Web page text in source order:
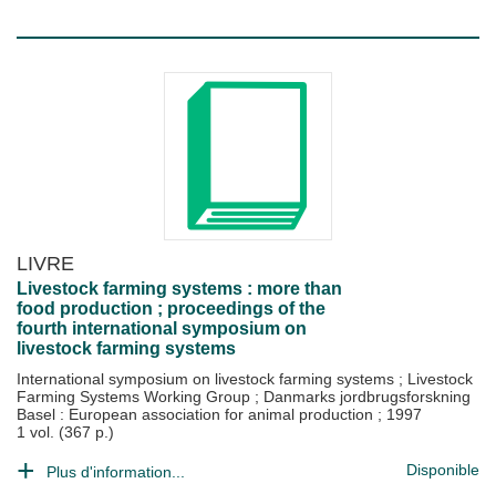
LIVRE
Livestock farming systems : more than
food production ; proceedings of the
fourth international symposium on
livestock farming systems
International symposium on livestock farming systems ; Livestock
Farming Systems Working Group ; Danmarks jordbrugsforskning
Basel : European association for animal production ; 1997
1 vol. (367 p.)
Plus d'information... Disponible